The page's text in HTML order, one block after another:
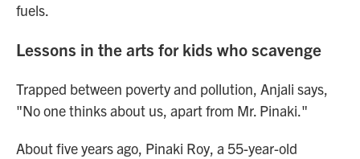
fuels.
Lessons in the arts for kids who scavenge
Trapped between poverty and pollution, Anjali says,
"No one thinks about us, apart from Mr. Pinaki."
About five years ago, Pinaki Roy, a 55-year-old